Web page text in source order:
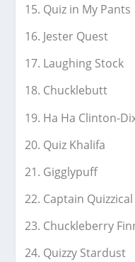
Quiz in My Pants
Jester Quest
Laughing Stock
Chucklebutt
Ha Ha Clinton-
Quiz Khalifa
Gigglypuff
Captain Quizzical
Chuckleberry
Quizzy Stardust